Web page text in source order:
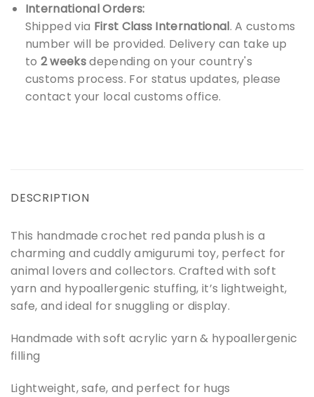
International Orders:
Shipped via First Class International. A customs
number will be provided. Delivery can take up
to 2 weeksdepending on your country's
customs process. For status updates, please
contact your local customs office.
DESCRIPTION
This handmade crochet red panda plush is a
charming and cuddly amigurumi toy, perfect for
animal lovers and collectors. Crafted with soft
yarn and hypoallergenic stuffing, it’s lightweight,
safe, and ideal for snuggling or display.
Handmade with soft acrylic yarn & hypoallergenic
filling
Lightweight, safe, and perfect for hugs